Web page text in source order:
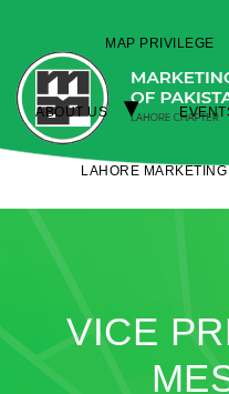
MAP PRIVILEGE
ABOUT US
LAHORE
VICE